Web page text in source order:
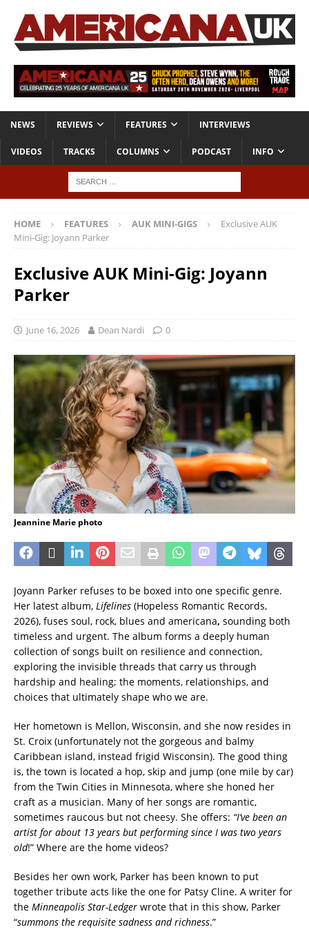
NEWS REVIEWS FEATURES INTERVIEWS
VIDEOS TRACKS COLUMNS PODCAST INFO
HOME FEATURES AUK MINI-GIGS
Exclusive AUK
Mini-Gig: Joyann Parker
Exclusive AUK Mini-Gig: Joyann
Parker
June 16, 2026 Dean Nardi 0
Jeannine Marie photo
Joyann Parker refuses to be boxed into one specific genre.
Her latest album, Lifelines (Hopeless Romantic Records,
2026), fuses soul, rock, blues and americana, sounding both
timeless and urgent. The album forms a deeply human
collection of songs built on resilience and connection,
exploring the invisible threads that carry us through
hardship and healing; the moments, relationships, and
choices that ultimately shape who we are.
Her hometown is Mellon, Wisconsin, and she now resides in
St. Croix (unfortunately not the gorgeous and balmy
Caribbean island, instead frigid Wisconsin). The good thing
is, the town is located a hop, skip and jump (one mile by car)
from the Twin Cities in Minnesota, where she honed her
craft as a musician. Many of her songs are romantic,
sometimes raucous but not cheesy. She offers: “I’ve been an
artist for about 13 years but performing since I was two years
old!” Where are the home videos?
Besides her own work, Parker has been known to put
together tribute acts like the one for Patsy Cline. A writer for
the Minneapolis Star-Ledger wrote that in this show, Parker
“summons the requisite sadness and richness.”